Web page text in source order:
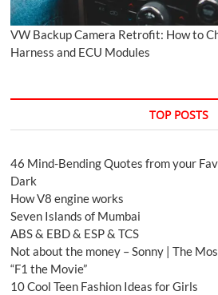
VW Backup Camera Retrofit: How to
Harness and ECU Modules
TOP POSTS
46 Mind-Bending Quotes from your
Dark
How V8 engine works
Seven Islands of Mumbai
ABS & EBD & ESP & TCS
Not about the money – Sonny | The
“F1 the Movie”
10 Cool Teen Fashion Ideas for Girls